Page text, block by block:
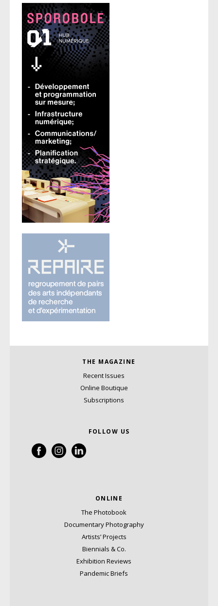
THE MAGAZINE
Recent Issues
Online Boutique
Subscriptions
FOLLOW US
ONLINE
The Photobook
Documentary Photography
Artists’ Projects
Biennials & Co.
Exhibition Reviews
Pandemic Briefs